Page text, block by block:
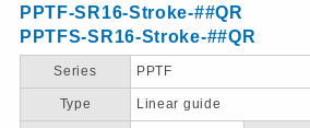
PPTF-SR16-Stroke-##QR
PPTFS-SR16-Stroke-##QR
Series PPTF
Type Linear guide